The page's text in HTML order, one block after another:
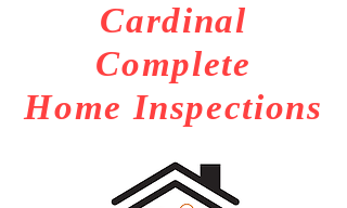
Cardinal
Complete
Home Inspections